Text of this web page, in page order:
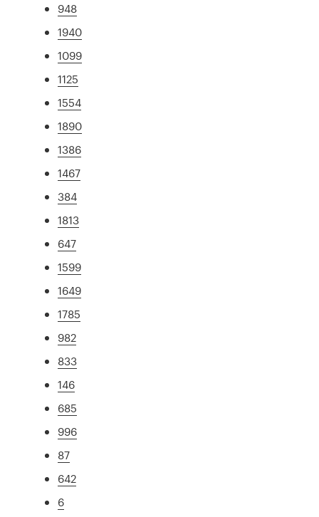
948
1940
1099
1125
1554
1890
1386
1467
384
1813
647
1599
1649
1785
982
833
146
685
996
87
642
6